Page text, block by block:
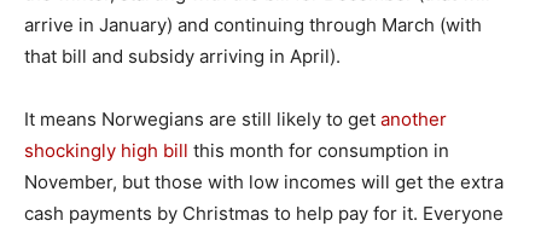
arrive in January) and continuing through March (with
that bill and subsidy arriving in April).
It means Norwegians are still likely to get another
shockingly high bill this month for consumption in
November, but those with low incomes will get the extra
cash payments by Christmas to help pay for it. Everyone